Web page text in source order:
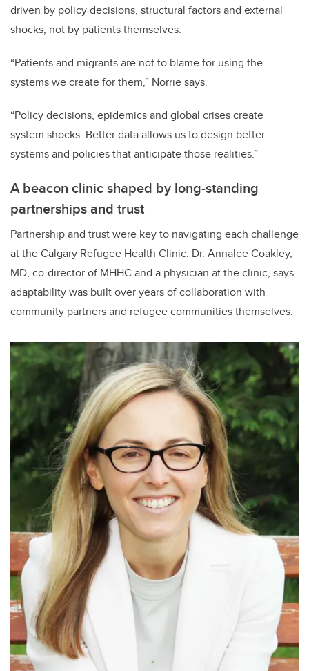
driven by policy decisions, structural factors and external
shocks, not by patients themselves.
“Patients and migrants are not to blame for using the
systems we create for them,” Norrie says.
“Policy decisions, epidemics and global crises create
system shocks. Better data allows us to design better
systems and policies that anticipate those realities.”
A beacon clinic shaped by long-standing
partnerships and trust
Partnership and trust were key to navigating each challenge
at the Calgary Refugee Health Clinic. Dr. Annalee Coakley,
MD, co-director of MHHC and a physician at the clinic, says
adaptability was built over years of collaboration with
community partners and refugee communities themselves.